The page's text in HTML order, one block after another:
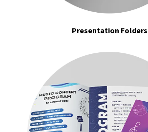
Presentation Folders